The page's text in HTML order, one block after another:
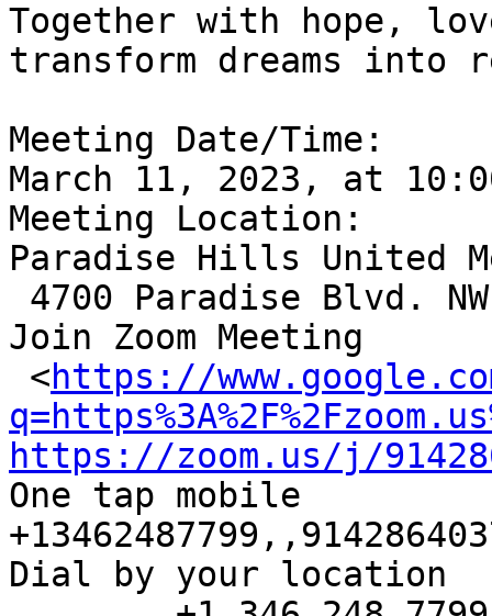
Together with hope,
transform dreams into
Meeting Date/Time:
March 11, 2023, at
Meeting Location:
Paradise Hills United
Join Zoom Meeting
<https://
https://zoom.us/j/
One tap mobile
Dial by your location